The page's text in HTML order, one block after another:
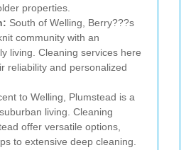
properties.
South of Welling, Berry???s
community with an
living. Cleaning services here
reliability and personalized
to Welling, Plumstead is a
living. Cleaning
offer versatile options,
to extensive deep cleaning.